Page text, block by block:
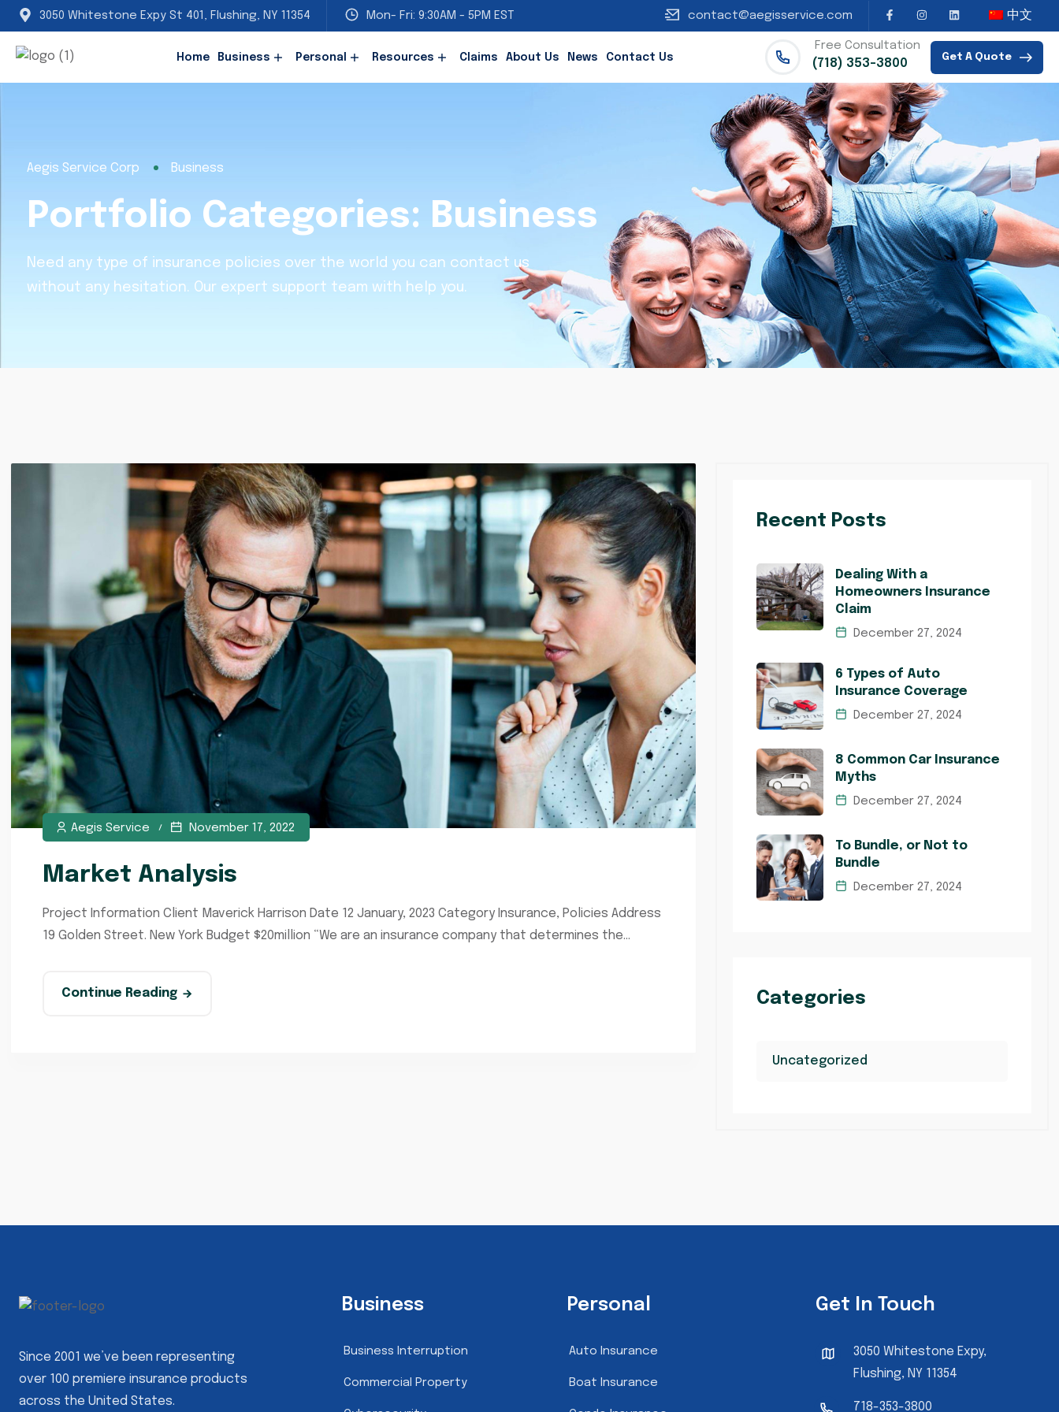
3050 Whitestone Expy St 401, Flushing, NY 11354 Mon- Fri: 9:30AM - 5PM EST contact@aegisservice.com 中文
Home Business Personal Resources Claims About Us News Contact Us
Free Consultation
(718) 353-3800 Get A Quote
Aegis Service Corp Business
Portfolio Categories: Business
Need any type of insurance policies over the world you can contact us
without any hesitation. Our expert support team with help you.
Aegis Service November 17, 2022
Market Analysis
Project Information Client Maverick Harrison Date 12 January, 2023 Category Insurance, Policies Address
19 Golden Street. New York Budget $20million “We are an insurance company that determines the...
Continue Reading
Recent Posts
Dealing With a
Homeowners Insurance
Claim
December 27, 2024
6 Types of Auto
Insurance Coverage
December 27, 2024
8 Common Car Insurance
Myths
December 27, 2024
To Bundle, or Not to
Bundle
December 27, 2024
Categories
Uncategorized
Since 2001 we’ve been representing
over 100 premiere insurance products
across the United States.
Business
Business Interruption
Commercial Property
Personal
Auto Insurance
Boat Insurance
Get In Touch
3050 Whitestone Expy,
Flushing, NY 11354
718-353-3800